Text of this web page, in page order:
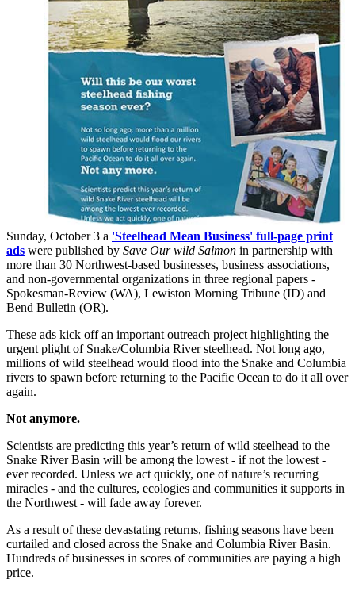
Sunday, October 3 a 'Steelhead Mean Business' full-page print
ads were published by Save Our wild Salmon in partnership with
more than 30 Northwest-based businesses, business associations,
and non-governmental organizations in three regional papers -
Spokesman-Review (WA), Lewiston Morning Tribune (ID) and
Bend Bulletin (OR).
These ads kick off an important outreach project highlighting the
urgent plight of Snake/Columbia River steelhead. Not long ago,
millions of wild steelhead would flood into the Snake and Columbia
rivers to spawn before returning to the Pacific Ocean to do it all over
again.
Not anymore.
Scientists are predicting this year’s return of wild steelhead to the
Snake River Basin will be among the lowest - if not the lowest -
ever recorded. Unless we act quickly, one of nature’s recurring
miracles - and the cultures, ecologies and communities it supports in
the Northwest - will fade away forever.
As a result of these devastating returns, fishing seasons have been
curtailed and closed across the Snake and Columbia River Basin.
Hundreds of businesses in scores of communities are paying a high
price.